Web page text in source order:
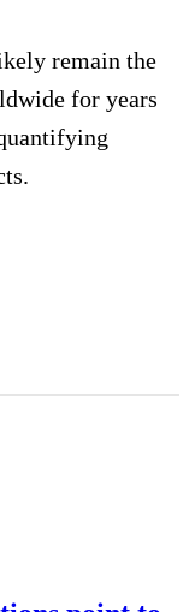
remain the
for years